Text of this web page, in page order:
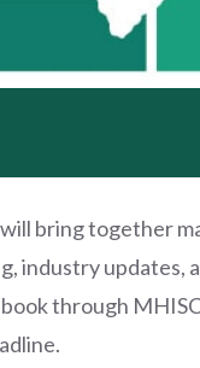
bring together
industry updates,
through